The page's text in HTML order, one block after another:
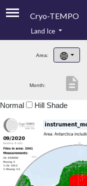
Cryo-TEMPO
Product Handbook
Product Downloads
Land Ice
Area:
Month: description
Normal Hill Shade